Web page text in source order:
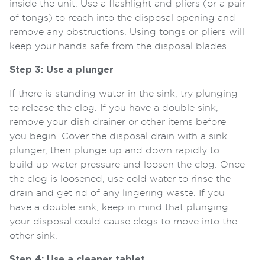
inside the unit. Use a flashlight and pliers (or a pair
of tongs) to reach into the disposal opening and
remove any obstructions. Using tongs or pliers will
keep your hands safe from the disposal blades.
Step 3: Use a plunger
If there is standing water in the sink, try plunging
to release the clog. If you have a double sink,
remove your dish drainer or other items before
you begin. Cover the disposal drain with a sink
plunger, then plunge up and down rapidly to
build up water pressure and loosen the clog. Once
the clog is loosened, use cold water to rinse the
drain and get rid of any lingering waste. If you
have a double sink, keep in mind that plunging
your disposal could cause clogs to move into the
other sink.